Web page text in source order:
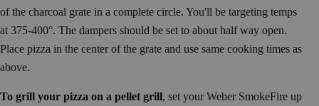
of the charcoal grate in a complete circle. You'll be targeting temps
at 375-400°. The dampers should be set to about half way open.
Place pizza in the center of the grate and use same cooking times as
above.
To grill your pizza on a pellet grill, set your Weber SmokeFire up